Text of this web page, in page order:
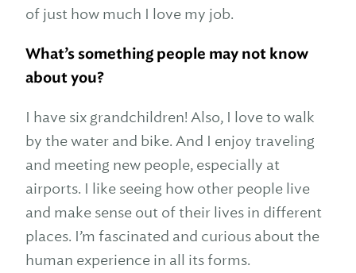
of just how much I love my job.
What’s something people may not know
about you?
I have six grandchildren! Also, I love to walk
by the water and bike. And I enjoy traveling
and meeting new people, especially at
airports. I like seeing how other people live
and make sense out of their lives in different
places. I’m fascinated and curious about the
human experience in all its forms.